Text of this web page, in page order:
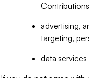
advertising,
targeting,
data